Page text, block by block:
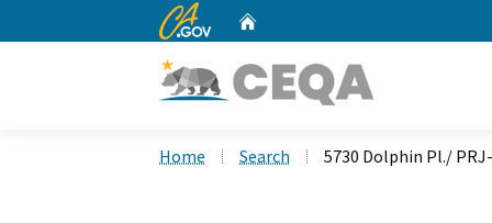
CA.gov
Home Search 5730 Dolphin Pl./